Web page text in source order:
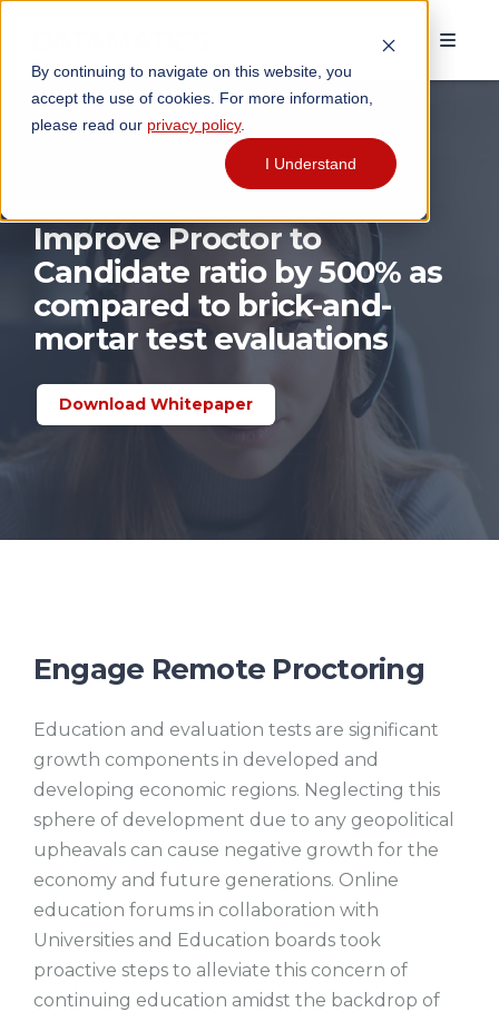
By continuing to navigate on this website, you
accept the use of cookies. For more information,
please read our privacy policy.
I Understand
Improve Proctor to
Candidate ratio by 500% as
compared to brick-and-
mortar test evaluations
Download Whitepaper
Engage Remote Proctoring
Education and evaluation tests are significant
growth components in developed and
developing economic regions. Neglecting this
sphere of development due to any geopolitical
upheavals can cause negative growth for the
economy and future generations. Online
education forums in collaboration with
Universities and Education boards took
proactive steps to alleviate this concern of
continuing education amidst the backdrop of